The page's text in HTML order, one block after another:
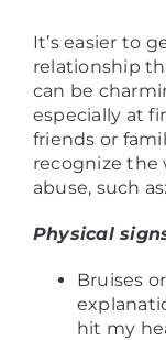
It’s easier to
relationship
can be
especially at
friends or
recognize the
abuse, such as:
Physical
Bruises
hit my